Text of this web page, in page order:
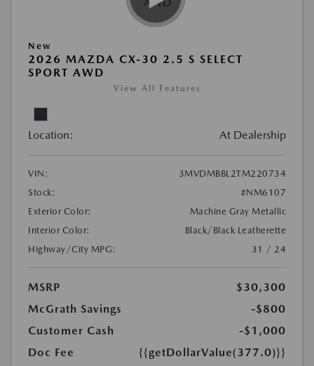
New
2026 MAZDA CX-30 2.5 S SELECT
SPORT AWD
View All Features
Location: At Dealership
VIN:
3MVDMBBL2TM220734
Stock:
#NM6107
Exterior Color:
Machine Gray Metallic
Interior Color:
Black/Black Leatherette
Highway/City MPG:
31 / 24
MSRP
$30,300
McGrath Savings
-$800
Customer Cash
-$1,000
Doc Fee
{{getDollarValue(377.0)}}